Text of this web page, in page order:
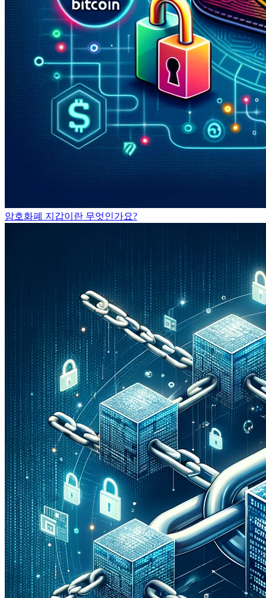
암호화폐 지갑이란 무엇인가요?